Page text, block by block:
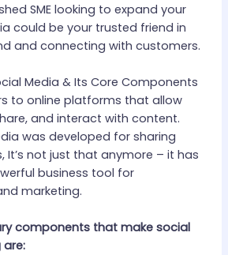
SME looking to expand your
could be your trusted friend in
and connecting with customers.
Media & Its Core Components
to online platforms that allow
and interact with content.
was developed for sharing
It’s not just that anymore – it has
business tool for
marketing.
components that make social